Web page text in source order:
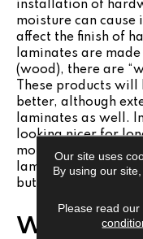
installation of
moisture can
affect the finish of
laminates are
(wood), there are
These products
better, although
laminates as well.
looking nicer for
moisture and
laminate would be
but not necessarily
Wear and
Our site uses
By using our
Please read our